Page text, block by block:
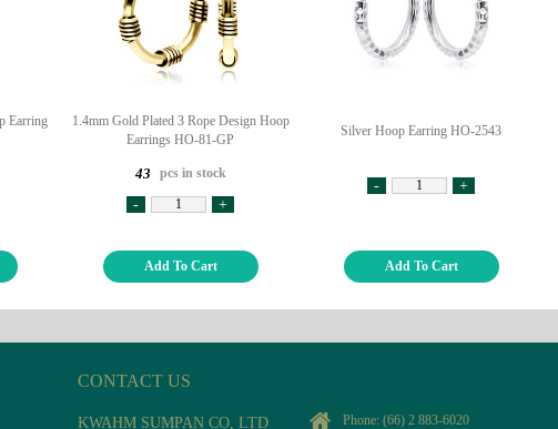
Earring
1.4mm Gold Plated 3 Rope Design Hoop
Earrings HO-81-GP
43 pcs in stock
- +
Add To Cart
Silver Hoop Earring HO-2543
- +
Add To Cart
CONTACT US
KWAHM SUMPAN CO, LTD Phone: (66) 2 883-6020